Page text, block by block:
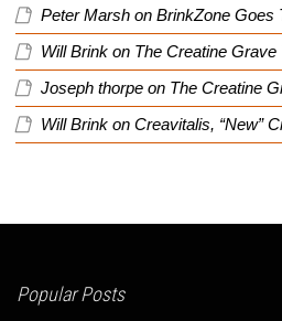
Peter Marsh on BrinkZone Goes
Will Brink on The Creatine Grave
Joseph thorpe on The Creatine
Will Brink on Creavitalis, “New”
Popular Posts